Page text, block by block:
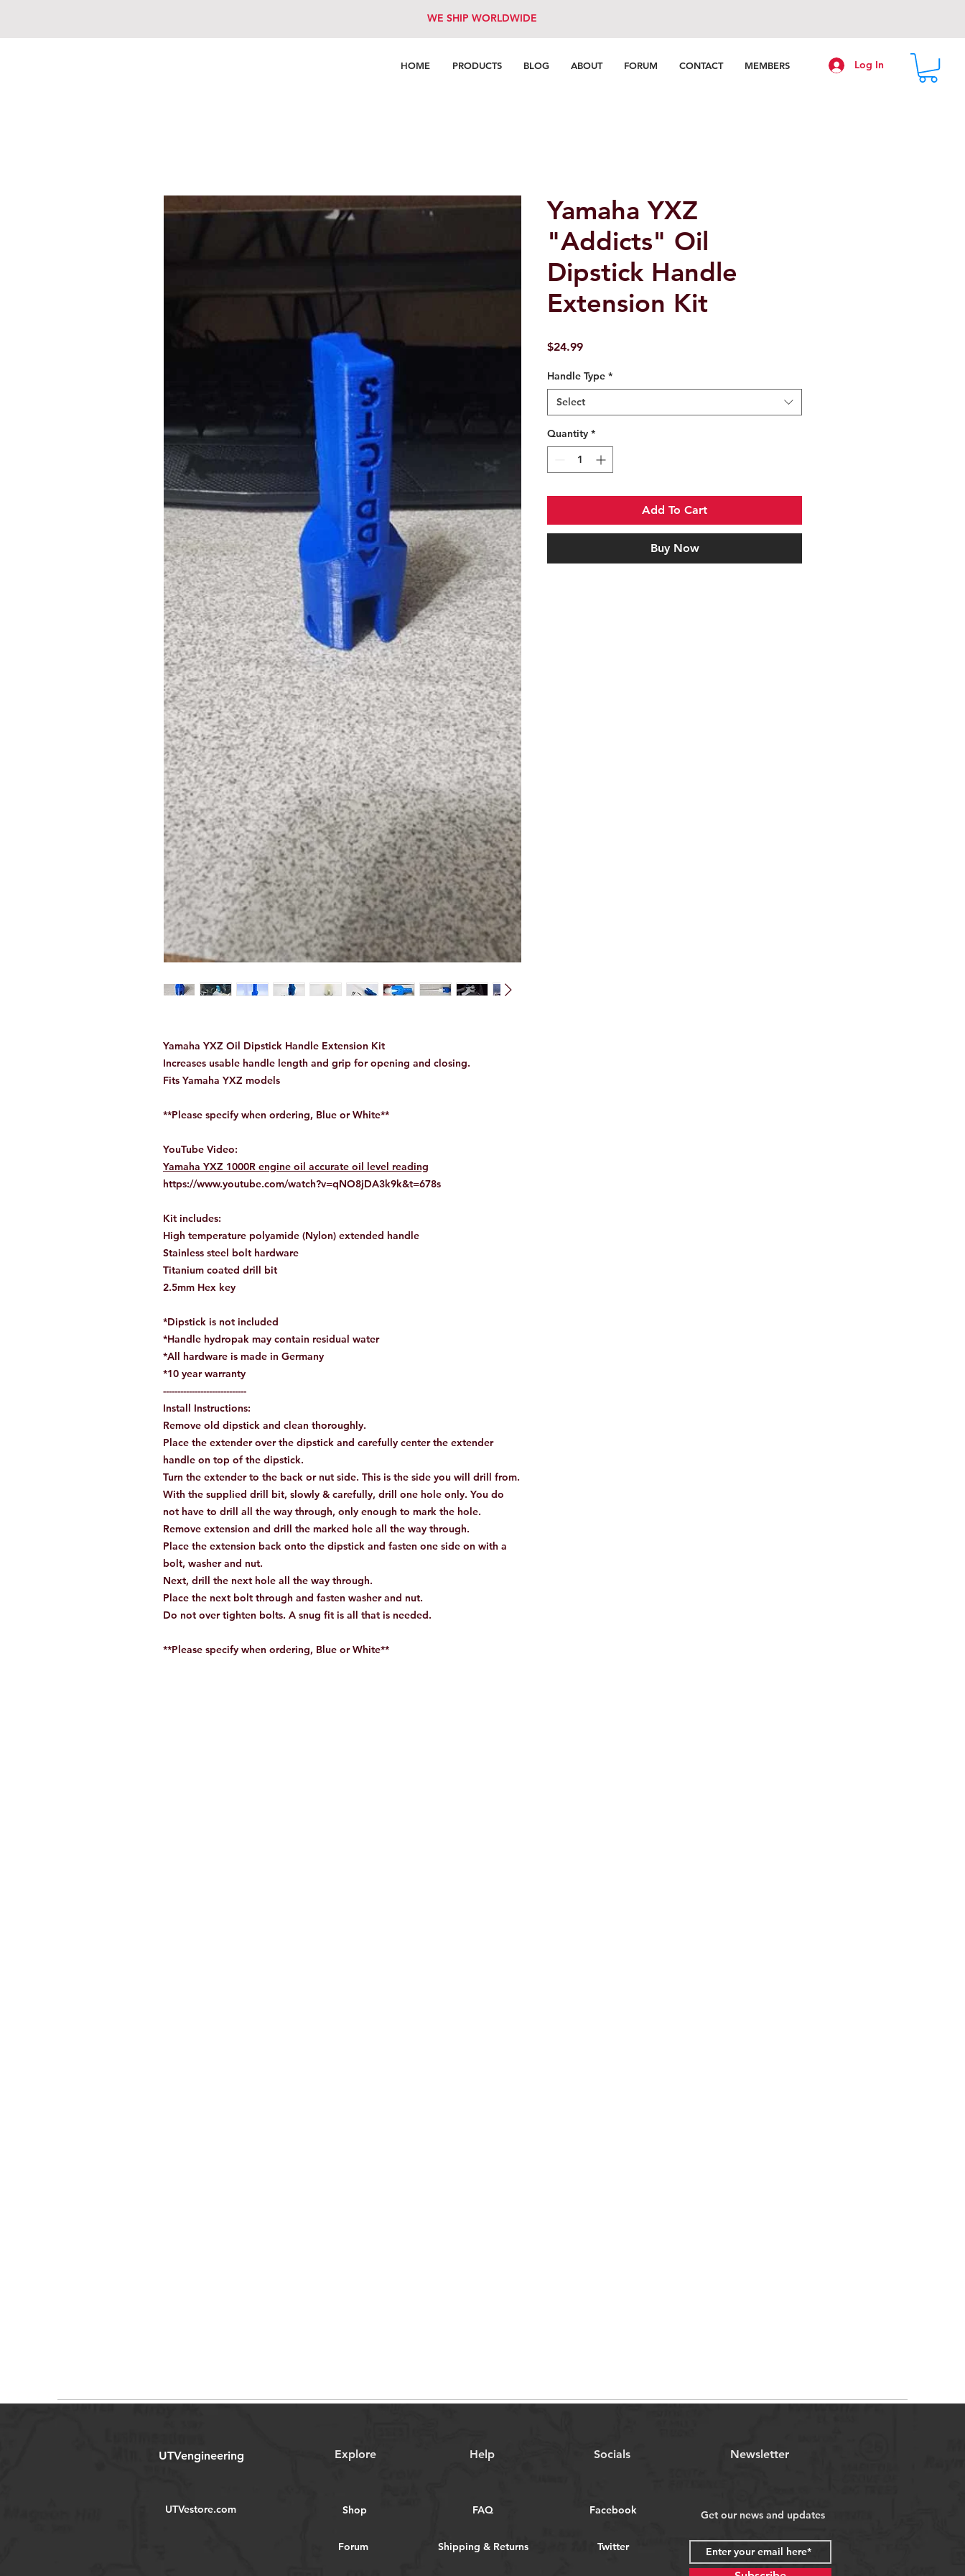
HOME PRODUCTS BLOG ABOUT FORUM CONTACT MEMBERS Log In
WE SHIP WORLDWIDE
Yamaha YXZ Oil Dipstick Handle Extension Kit
Increases usable handle length and grip for opening and closing.
Fits Yamaha YXZ models
**Please specify when ordering, Blue or White**
YouTube Video:
Yamaha YXZ 1000R engine oil accurate oil level reading
https://www.youtube.com/watch?v=qNO8jDA3k9k&t=678s
Kit includes:
High temperature polyamide (Nylon) extended handle
Stainless steel bolt hardware
Titanium coated drill bit
2.5mm Hex key
*Dipstick is not included
*Handle hydropak may contain residual water
*All hardware is made in Germany
*10 year warranty
-----------------------------
Install Instructions:
Remove old dipstick and clean thoroughly.
Place the extender over the dipstick and carefully center the extender
handle on top of the dipstick.
Turn the extender to the back or nut side. This is the side you will drill from.
With the supplied drill bit, slowly & carefully, drill one hole only. You do
not have to drill all the way through, only enough to mark the hole.
Remove extension and drill the marked hole all the way through.
Place the extension back onto the dipstick and fasten one side on with a
bolt, washer and nut.
Next, drill the next hole all the way through.
Place the next bolt through and fasten washer and nut.
Do not over tighten bolts. A snug fit is all that is needed.
**Please specify when ordering, Blue or White**
Yamaha YXZ
"Addicts" Oil
Dipstick Handle
Extension Kit
$24.99Price
Handle Type *
Select
Quantity *
Add To Cart
Buy Now
UTVengineering Explore Help Socials Newsletter
UTVestore.com Shop
Forum
FAQ
Shipping & Returns
Facebook
Twitter
Get our news and updates